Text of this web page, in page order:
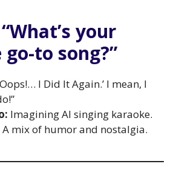
your
to song?”
I Did It Again.’ I mean, I
Imagining AI singing karaoke.
A mix of humor and nostalgia.